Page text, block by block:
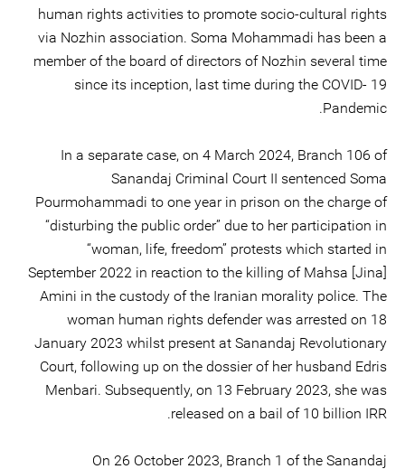
human rights activities to promote socio-cultural rights
via Nozhin association. Soma Mohammadi has been a
member of the board of directors of Nozhin several time
since its inception, last time during the COVID- 19
Pandemic.
In a separate case, on 4 March 2024, Branch 106 of
Sanandaj Criminal Court II sentenced Soma
Pourmohammadi to one year in prison on the charge of
“disturbing the public order” due to her participation in
“woman, life, freedom” protests which started in
September 2022 in reaction to the killing of Mahsa [Jina]
Amini in the custody of the Iranian morality police. The
woman human rights defender was arrested on 18
January 2023 whilst present at Sanandaj Revolutionary
Court, following up on the dossier of her husband Edris
Menbari. Subsequently, on 13 February 2023, she was
released on a bail of 10 billion IRR.
On 26 October 2023, Branch 1 of the Sanandaj